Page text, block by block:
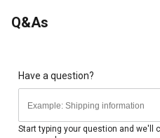
guide on how to read fertilizer
Soluble Plant Food
vegetable plants including
more for an amazing harvest
Water Soluble and Easy to
Q&As
Have a question?
Start typing your question and we'll